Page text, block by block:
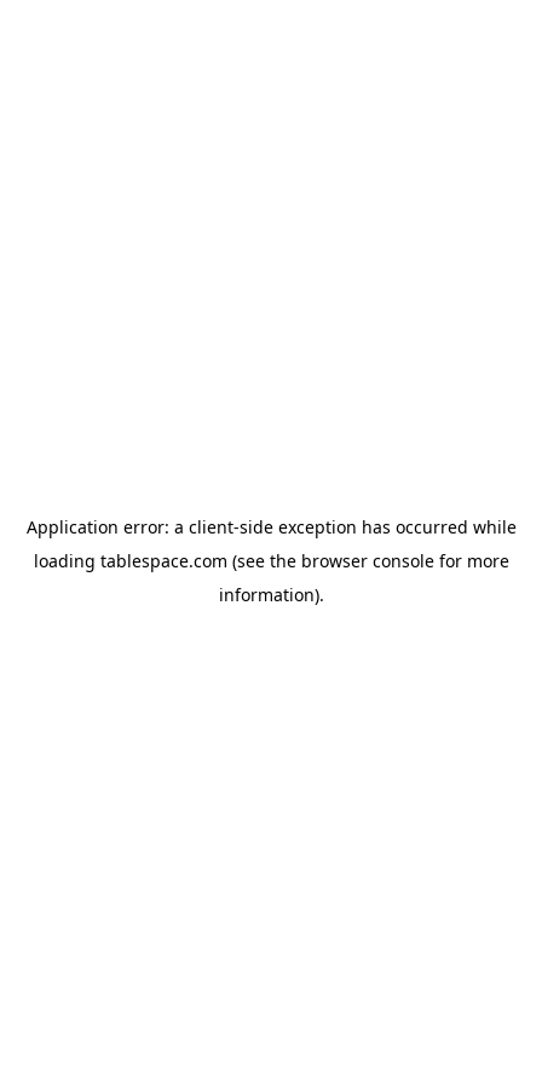
Application error: a client-side exception has occurred while
loading tablespace.com (see the browser consolefor more
information).